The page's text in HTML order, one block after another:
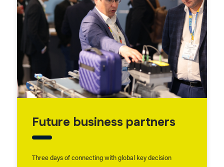
Future business partners
Three days of connecting with global key decision